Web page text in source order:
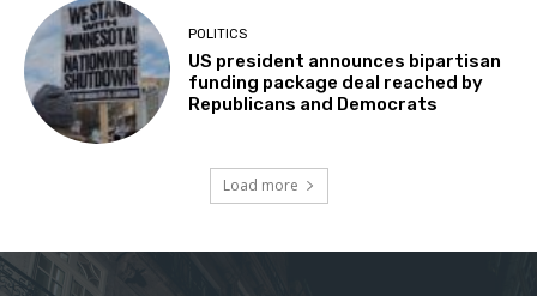
POLITICS
US president announces bipartisan
funding package deal reached by
Republicans and Democrats
Load more